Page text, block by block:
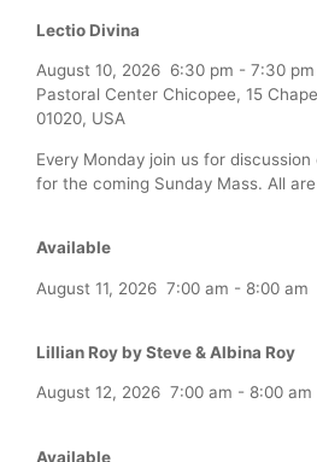
Lectio Divina
August 10, 2026 6:30 pm - 7:30 pm
Pastoral Center Chicopee, 15
01020, USA
Every Monday join us for
for the coming Sunday Mass. All
Available
August 11, 2026 7:00 am - 8:00 am
Lillian Roy by Steve & Albina Roy
August 12, 2026 7:00 am - 8:00 am
Available